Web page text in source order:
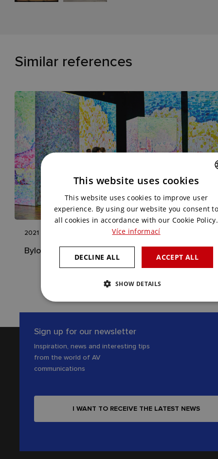
Similar references
2021
Bylo Nebylo
Sign up for our newsletter
Inspiration, news and interesting tips
from the world of AV
communications
I WANT TO RECEIVE THE LATEST NEWS
ENGLISH
This website uses cookies
This website uses cookies to improve user
experience. By using our website you consent
all cookies in accordance with our Cookie Policy.
Více informací
ACCEPT ALL
DECLINE ALL
SHOW DETAILS